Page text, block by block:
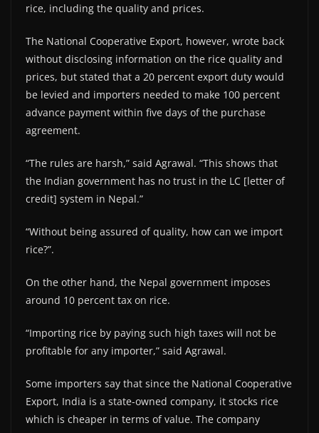
rice, including the quality and prices.
The National Cooperative Export, however, wrote back
without disclosing information on the rice quality and
prices, but stated that a 20 percent export duty would
be levied and importers needed to make 100 percent
advance payment within five days of the purchase
agreement.
“The rules are harsh,” said Agrawal. “This shows that
the Indian government has no trust in the LC [letter of
credit] system in Nepal.”
“Without being assured of quality, how can we import
rice?”.
On the other hand, the Nepal government imposes
around 10 percent tax on rice.
“Importing rice by paying such high taxes will not be
profitable for any importer,” said Agrawal.
Some importers say that since the National Cooperative
Export, India is a state-owned company, it stocks rice
which is cheaper in terms of value. The company